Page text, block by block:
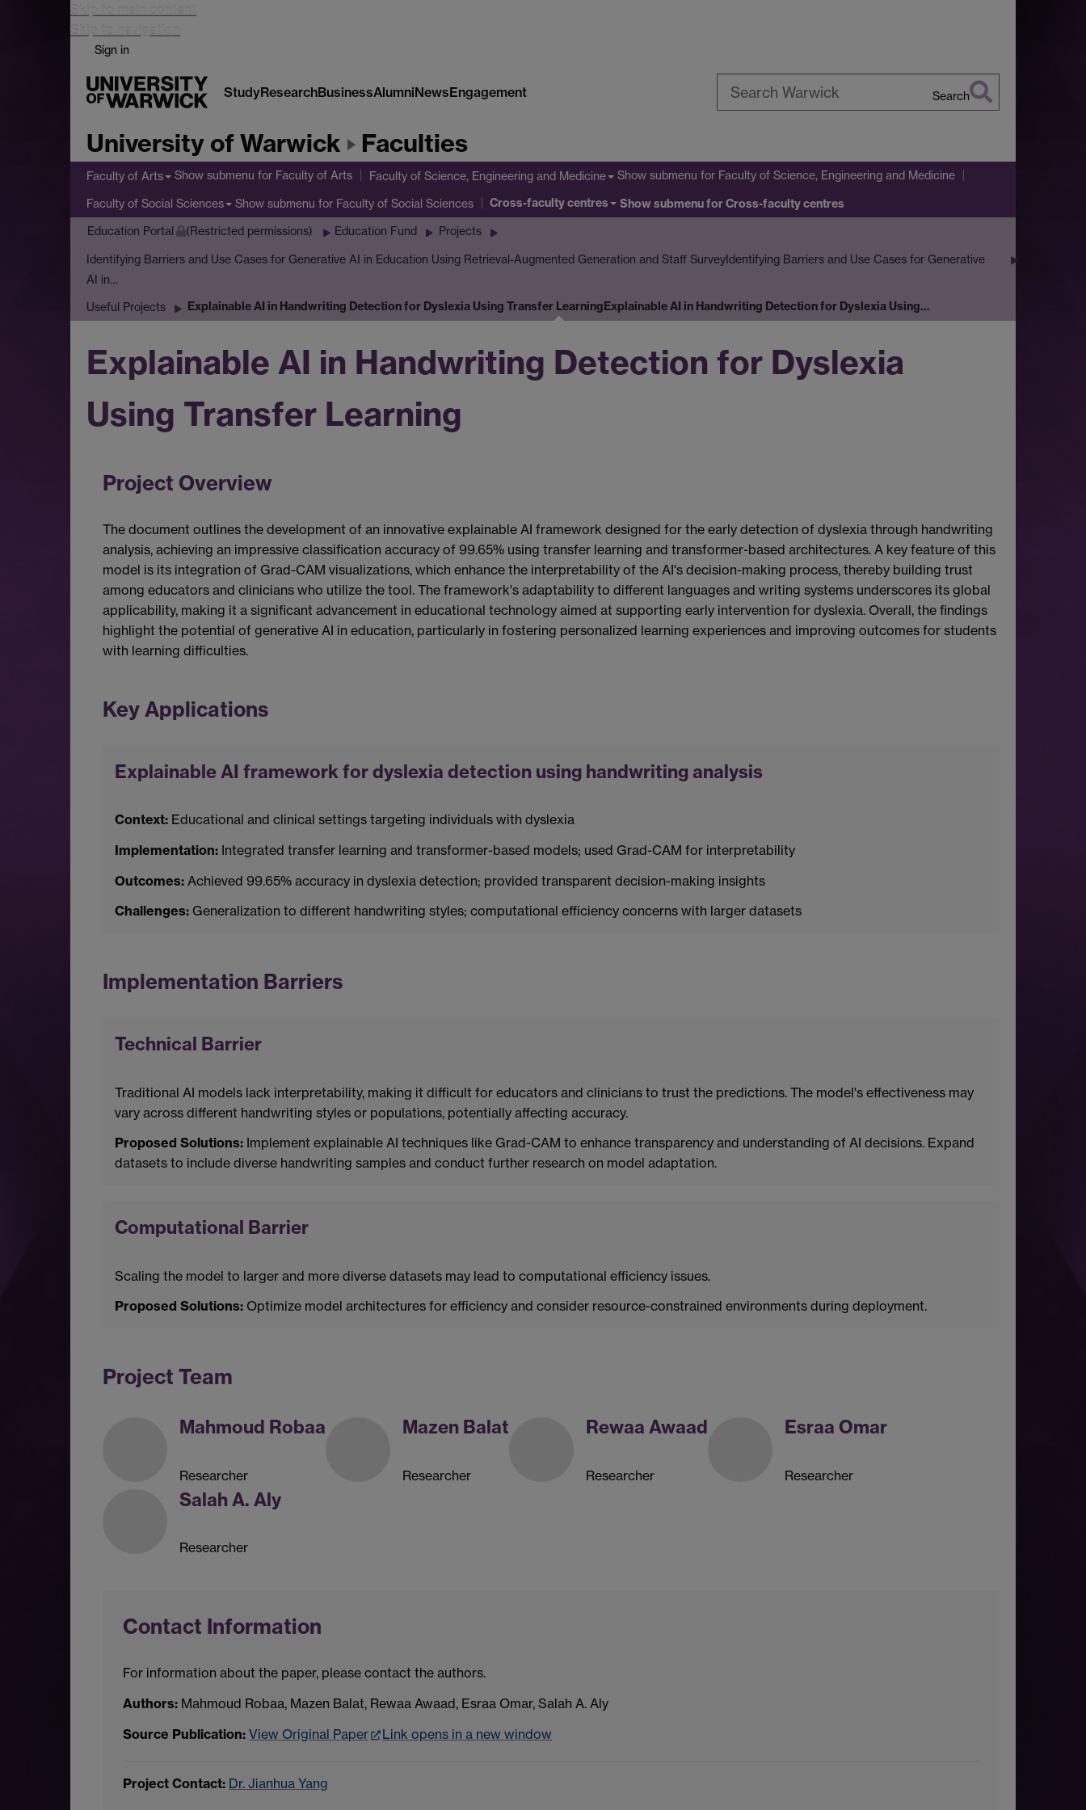
Skip to main content
Skip to navigation
Sign in
StudyResearchBusinessAlumniNewsEngagement Search
University of Warwick Faculties
Faculty of Arts Show submenu for Faculty of Arts Faculty of Science, Engineering and Medicine Show submenu for Faculty of Science, Engineering and Medicine
Faculty of Social Sciences Show submenu for Faculty of Social Sciences Cross-faculty centres Show submenufor Cross-faculty centres
Education Portal (Restricted permissions) Education Fund Projects
Identifying Barriers and Use Cases for Generative AI in Education Using Retrieval-Augmented Generation and Staff SurveyIdentifying Barriers and Use Cases for Generative
AI in…
Useful Projects Explainable AI in Handwriting Detection for Dyslexia Using Transfer LearningExplainable AI in Handwriting Detection for Dyslexia Using…
Explainable AI in Handwriting Detection for Dyslexia
Using Transfer Learning
Project Overview
The document outlines the development of an innovative explainable AI framework designed for the early detection of dyslexia through handwriting
analysis, achieving an impressive classification accuracy of 99.65% using transfer learning and transformer-based architectures. A key feature of this
model is its integration of Grad-CAM visualizations, which enhance the interpretability of the AI's decision-making process, thereby building trust
among educators and clinicians who utilize the tool. The framework's adaptability to different languages and writing systems underscores its global
applicability, making it a significant advancement in educational technology aimed at supporting early intervention for dyslexia. Overall, the findings
highlight the potential of generative AI in education, particularly in fostering personalized learning experiences and improving outcomes for students
with learning difficulties.
Key Applications
Explainable AI framework for dyslexia detection using handwriting analysis
Context: Educational and clinical settings targeting individuals with dyslexia
Implementation: Integrated transfer learning and transformer-based models; used Grad-CAM for interpretability
Outcomes: Achieved 99.65% accuracy in dyslexia detection; provided transparent decision-making insights
Challenges: Generalization to different handwriting styles; computational efficiency concerns with larger datasets
Implementation Barriers
Technical Barrier
Traditional AI models lack interpretability, making it difficult for educators and clinicians to trust the predictions. The model's effectiveness may
vary across different handwriting styles or populations, potentially affecting accuracy.
Proposed Solutions: Implement explainable AI techniques like Grad-CAM to enhance transparency and understanding of AI decisions. Expand
datasets to include diverse handwriting samples and conduct further research on model adaptation.
Computational Barrier
Scaling the model to larger and more diverse datasets may lead to computational efficiency issues.
Proposed Solutions: Optimize model architectures for efficiency and consider resource-constrained environments during deployment.
Project Team
Mahmoud Robaa
Researcher
Mazen Balat
Researcher
Rewaa Awaad
Researcher
Esraa Omar
Researcher
Salah A. Aly
Researcher
Contact Information
For information about the paper, please contact the authors.
Authors: Mahmoud Robaa, Mazen Balat, Rewaa Awaad, Esraa Omar, Salah A. Aly
Source Publication: View Original Paper Link opens in a new window
Project Contact: Dr. Jianhua Yang